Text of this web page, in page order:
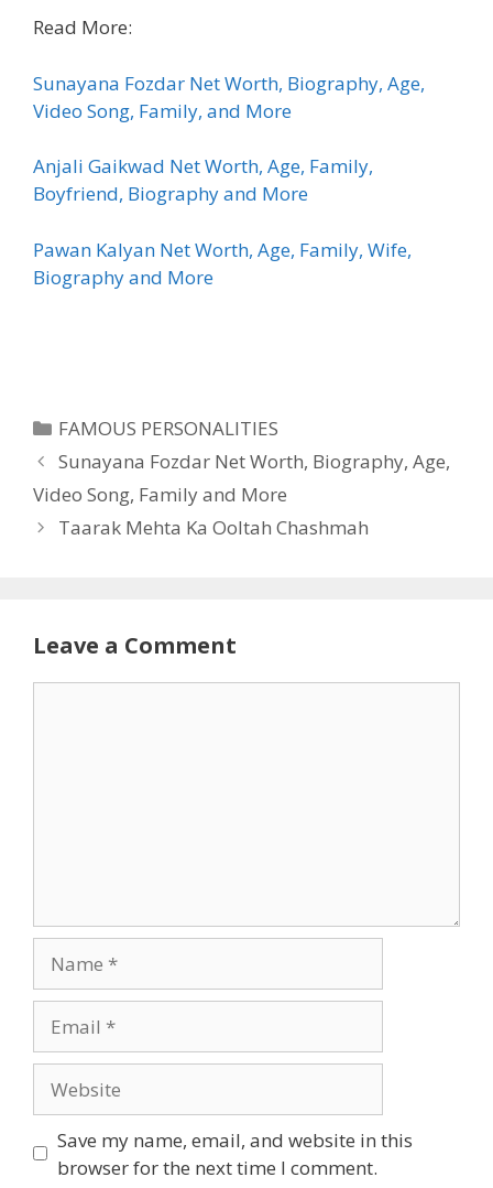
Read More:
Sunayana Fozdar Net Worth, Biography, Age,
Video Song, Family, and More
Anjali Gaikwad Net Worth, Age, Family,
Boyfriend, Biography and More
Pawan Kalyan Net Worth, Age, Family, Wife,
Biography and More
Categories
FAMOUS PERSONALITIES
Sunayana Fozdar Net Worth, Biography, Age,
Video Song, Family and More
Taarak Mehta Ka Ooltah Chashmah
Leave a Comment
Save my name, email, and website in this
browser for the next time I comment.